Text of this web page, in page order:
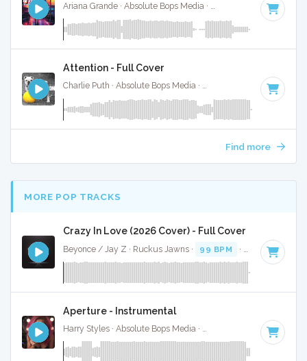
Ariana Grande · Absolute Bops Media · · Key of F
Attention - Full Cover
Charlie Puth · Absolute Bops Media · Key of D#
Find more
MORE POP TRACKS
Crazy In Love (2026 Cover) - Full Cover
Beyonce / Jay Z · Ruckus Jawns · 99 BPM · Key of D#
Aperture - Instrumental
Harry Styles · Absolute Bops Media · Key of D